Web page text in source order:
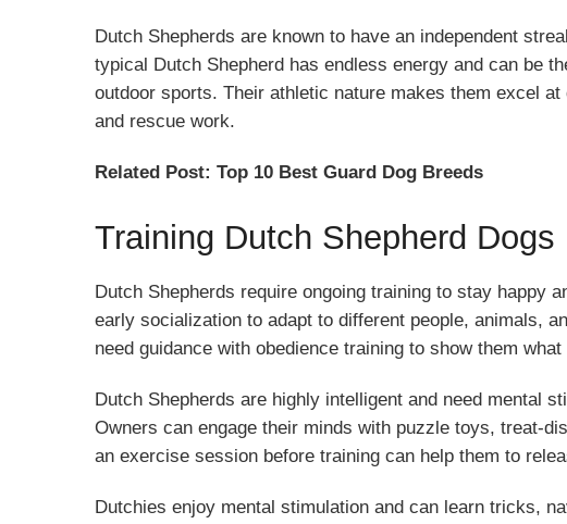
Dutch Shepherds are known to have an independent
typical Dutch Shepherd has endless energy and can be
outdoor sports. Their athletic nature makes them excel
and rescue work.
Related Post: Top 10 Best Guard Dog Breeds
Training Dutch Shepherd Dogs
Dutch Shepherds require ongoing training to stay happy
early socialization to adapt to different people, animals,
need guidance with obedience training to show them
Dutch Shepherds are highly intelligent and need mental
Owners can engage their minds with puzzle toys, treat-
an exercise session before training can help them to
Dutchies enjoy mental stimulation and can learn tricks,